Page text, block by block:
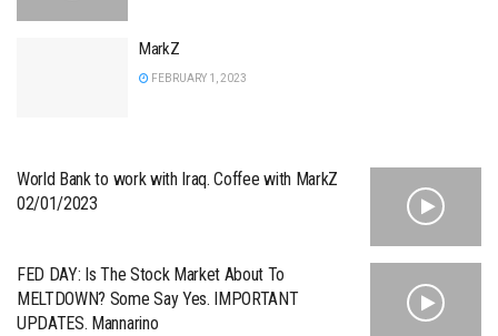
MarkZ
FEBRUARY 1, 2023
World Bank to work with Iraq. Coffee with MarkZ
02/01/2023
FED DAY: Is The Stock Market About To
MELTDOWN? Some Say Yes. IMPORTANT
UPDATES. Mannarino